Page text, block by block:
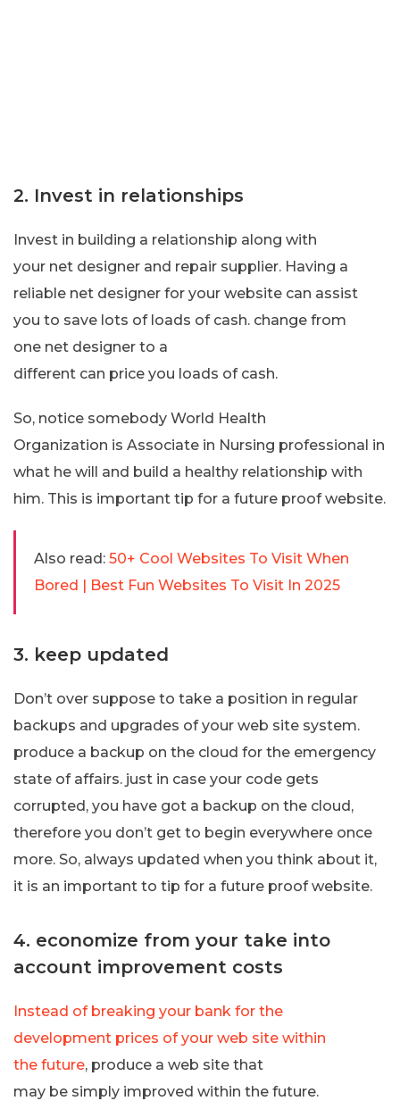
2. Invest in relationships
Invest in building a relationship along with
your net designer and repair supplier. Having a
reliable net designer for your website can assist
you to save lots of loads of cash. change from
one net designer to a
different can price you loads of cash.
So, notice somebody World Health
Organization is Associate in Nursing professional in
what he will and build a healthy relationship with
him. This is important tip for a future proof website.
Also read: 50+ Cool Websites To Visit When
Bored | Best Fun Websites To Visit In 2025
3. keep updated
Don’t over suppose to take a position in regular
backups and upgrades of your web site system.
produce a backup on the cloud for the emergency
state of affairs. just in case your code gets
corrupted, you have got a backup on the cloud,
therefore you don’t get to begin everywhere once
more. So, always updated when you think about it,
it is an important to tip for a future proof website.
4. economize from your take into
account improvement costs
Instead of breaking your bank for the
development prices of your web site within
the future, produce a web site that
may be simply improved within the future.